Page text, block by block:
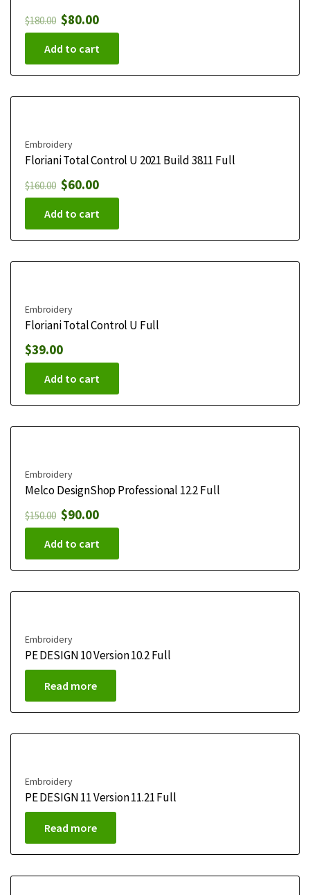
$180.00 $80.00
Add to cart
Embroidery
Floriani Total Control U 2021 Build 3811 Full
$160.00 $60.00
Add to cart
Embroidery
Floriani Total Control U Full
$39.00
Add to cart
Embroidery
Melco DesignShop Professional 12.2 Full
$150.00 $90.00
Add to cart
Embroidery
PE DESIGN 10 Version 10.2 Full
Read more
Embroidery
PE DESIGN 11 Version 11.21 Full
Read more